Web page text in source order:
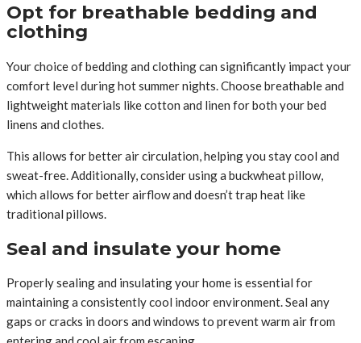
Opt for breathable bedding and
clothing
Your choice of bedding and clothing can significantly impact your
comfort level during hot summer nights. Choose breathable and
lightweight materials like cotton and linen for both your bed
linens and clothes.
This allows for better air circulation, helping you stay cool and
sweat-free. Additionally, consider using a buckwheat pillow,
which allows for better airflow and doesn’t trap heat like
traditional pillows.
Seal and insulate your home
Properly sealing and insulating your home is essential for
maintaining a consistently cool indoor environment. Seal any
gaps or cracks in doors and windows to prevent warm air from